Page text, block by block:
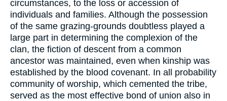
circumstances, to the loss or accession of
individuals and families. Although the possession
of the same grazing-grounds doubtless played a
large part in determining the complexion of the
clan, the fiction of descent from a common
ancestor was maintained, even when kinship was
established by the blood covenant. In all probability
community of worship, which cemented the tribe,
served as the most effective bond of union also in